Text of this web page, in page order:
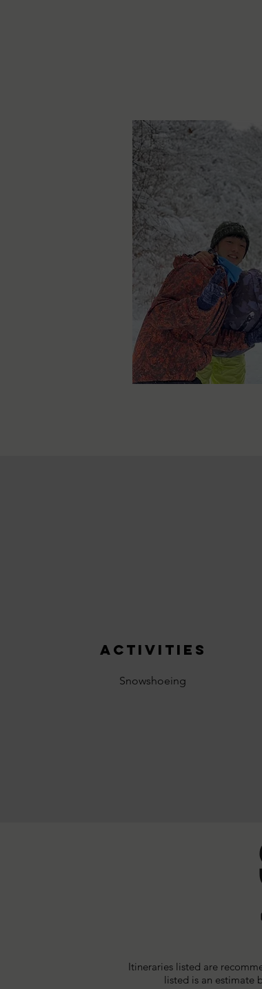
activities
Snowshoeing
Itineraries listed are
listed is an estimate